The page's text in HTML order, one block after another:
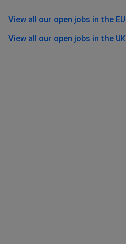
View all our open jobs in the EU
View all our open jobs in the UK